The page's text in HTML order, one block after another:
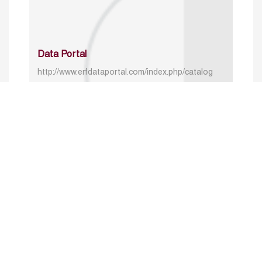
Data Portal
http://www.erfdataportal.com/index.php/catalog